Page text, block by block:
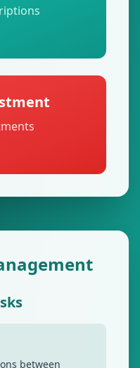
between